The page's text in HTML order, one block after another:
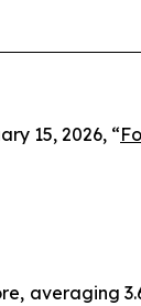
15, 2026, “
averaging